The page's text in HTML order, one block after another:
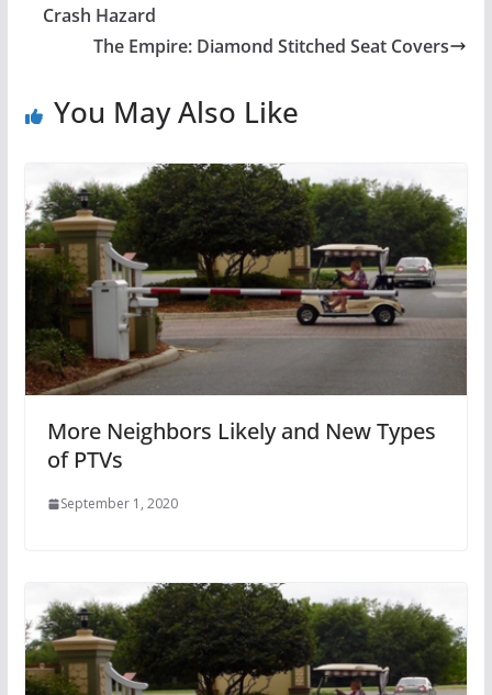
Crash Hazard
The Empire: Diamond Stitched Seat Covers
You May Also Like
More Neighbors Likely and New Types
of PTVs
September 1, 2020